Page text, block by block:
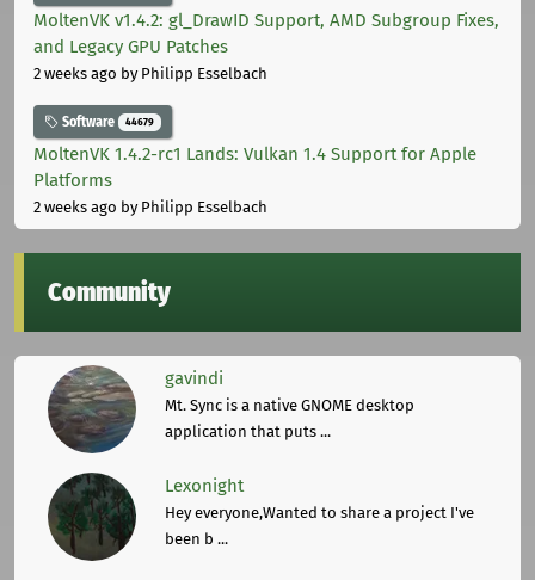
MoltenVK v1.4.2: gl_DrawID Support, AMD Subgroup Fixes,
and Legacy GPU Patches
2 weeks ago by Philipp Esselbach
Software 44679
MoltenVK 1.4.2-rc1 Lands: Vulkan 1.4 Support for Apple
Platforms
2 weeks ago by Philipp Esselbach
Community
gavindi
Mt. Sync is a native GNOME desktop
application that puts ...
Lexonight
Hey everyone,Wanted to share a project I've
been b ...